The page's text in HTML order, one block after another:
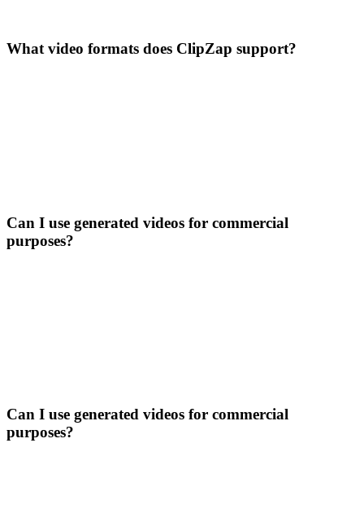
What video formats does ClipZap support?
Can I use generated videos for commercial
purposes?
Can I use generated videos for commercial
purposes?